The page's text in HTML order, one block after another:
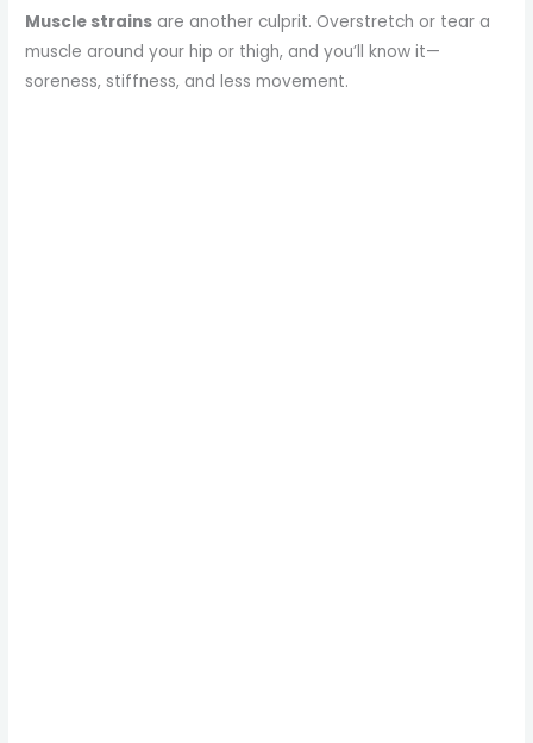
Muscle strains are another culprit. Overstretch or tear a
muscle around your hip or thigh, and you’ll know it—
soreness, stiffness, and less movement.